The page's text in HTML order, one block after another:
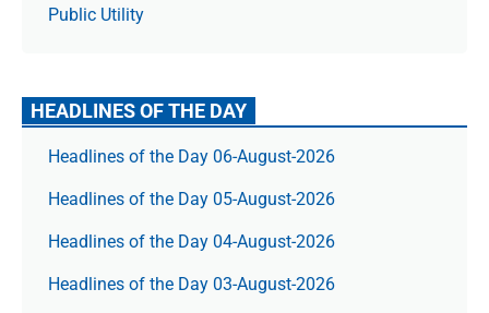
Public Utility
HEADLINES OF THE DAY
Headlines of the Day 06-August-2026
Headlines of the Day 05-August-2026
Headlines of the Day 04-August-2026
Headlines of the Day 03-August-2026